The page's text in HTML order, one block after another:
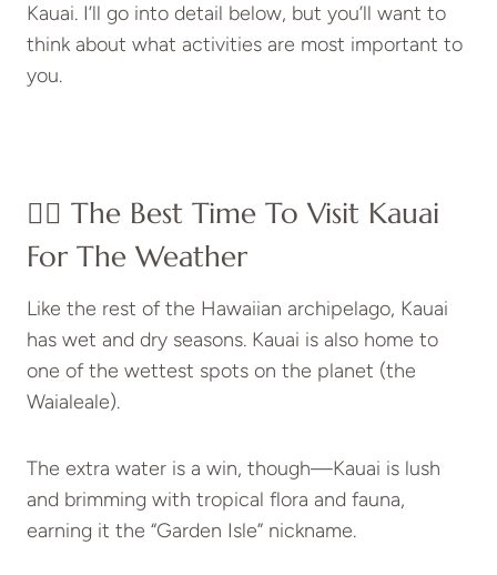
Kauai. I’ll go into detail below, but you’ll want to
think about what activities are most important to
you.
👍🏼 The Best Time To Visit Kauai
For The Weather
Like the rest of the Hawaiian archipelago, Kauai
has wet and dry seasons. Kauai is also home to
one of the wettest spots on the planet (the
Waialeale).
The extra water is a win, though—Kauai is lush
and brimming with tropical flora and fauna,
earning it the “Garden Isle” nickname.